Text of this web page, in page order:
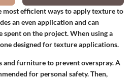
most efficient ways to apply texture to
an even application and can
on the project. When using a
designed for texture applications.
and furniture to prevent overspray. A
for personal safety. Then,